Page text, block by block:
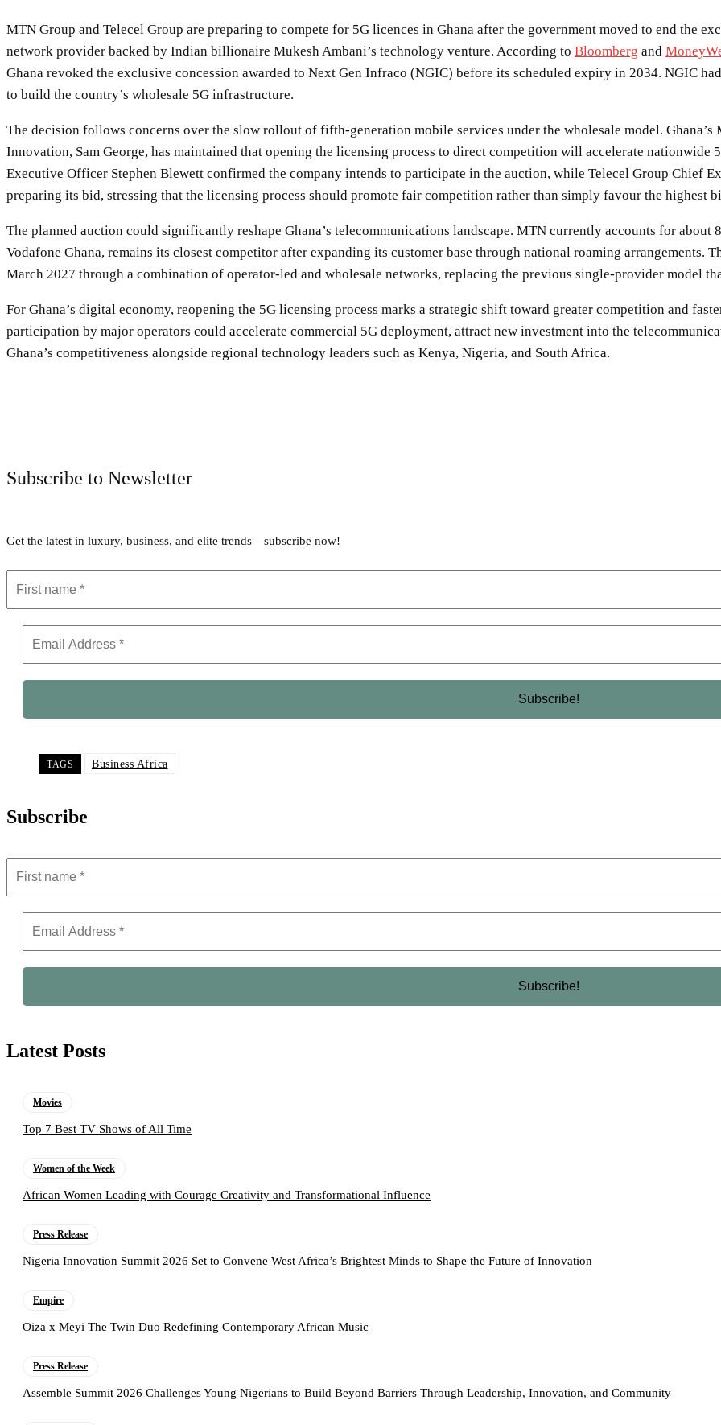
MTN Group and Telecel Group are preparing to compete for 5G licences in Ghana after the government moved to end the
network provider backed by Indian billionaire Mukesh Ambani’s technology venture. According to Bloomberg and
Ghana revoked the exclusive concession awarded to Next Gen Infraco (NGIC) before its scheduled expiry in 2034. NGIC
to build the country’s wholesale 5G infrastructure.
The decision follows concerns over the slow rollout of fifth-generation mobile services under the wholesale model.
Innovation, Sam George, has maintained that opening the licensing process to direct competition will accelerate
Executive Officer Stephen Blewett confirmed the company intends to participate in the auction, while Telecel Group Chief
preparing its bid, stressing that the licensing process should promote fair competition rather than simply favour the highest
The planned auction could significantly reshape Ghana’s telecommunications landscape. MTN currently accounts for
Vodafone Ghana, remains its closest competitor after expanding its customer base through national roaming arrangements.
March 2027 through a combination of operator-led and wholesale networks, replacing the previous single-provider model
For Ghana’s digital economy, reopening the 5G licensing process marks a strategic shift toward greater competition and
participation by major operators could accelerate commercial 5G deployment, attract new investment into the
Ghana’s competitiveness alongside regional technology leaders such as Kenya, Nigeria, and South Africa.
Subscribe to Newsletter
Get the latest in luxury, business, and elite trends—subscribe now!
TAGS Business Africa
Subscribe
Latest Posts
Movies
Top 7 Best TV Shows of All Time
Women of the Week
African Women Leading with Courage Creativity and Transformational Influence
Press Release
Nigeria Innovation Summit 2026 Set to Convene West Africa’s Brightest Minds to Shape the Future of Innovation
Empire
Oiza x Meyi The Twin Duo Redefining Contemporary African Music
Press Release
Assemble Summit 2026 Challenges Young Nigerians to Build Beyond Barriers Through Leadership, Innovation, and Community